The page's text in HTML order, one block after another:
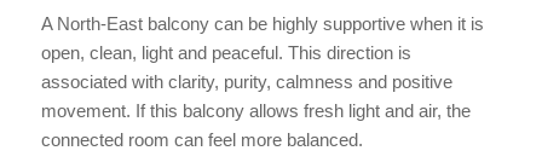
A North-East balcony can be highly supportive when it is
open, clean, light and peaceful. This direction is
associated with clarity, purity, calmness and positive
movement. If this balcony allows fresh light and air, the
connected room can feel more balanced.